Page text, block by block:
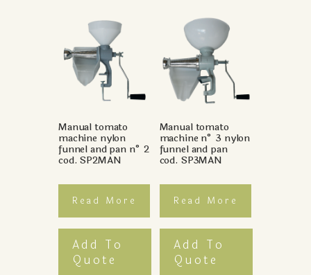
Manual tomato
machine nylon
funnel and pan n° 2
cod. SP2MAN
Read More
Add To
Quote
Manual tomato
machine n° 3 nylon
funnel and pan
cod. SP3MAN
Read More
Add To
Quote